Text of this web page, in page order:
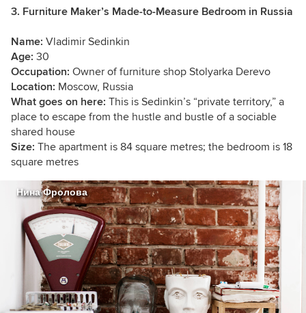
3. Furniture Maker’s Made-to-Measure Bedroom in Russia
Name: Vladimir Sedinkin
Age: 30
Occupation: Owner of furniture shop Stolyarka Derevo
Location: Moscow, Russia
What goes on here: This is Sedinkin’s “private territory,” a
place to escape from the hustle and bustle of a sociable
shared house
Size: The apartment is 84 square metres; the bedroom is 18
square metres
Нина Фролова